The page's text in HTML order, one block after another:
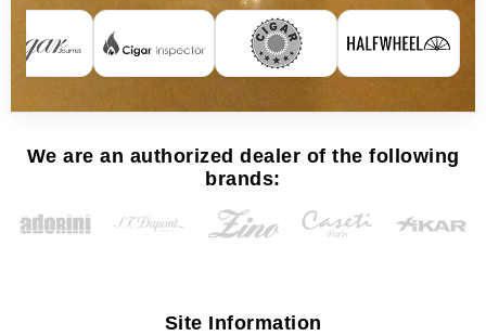
We are an authorized dealer of the following
brands:
Site Information